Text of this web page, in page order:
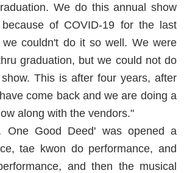
We do this annual show
of COVID-19 for the last
couldn't do it so well. We were
graduation, but we could not do
This is after four years, after
come back and we are doing a
along with the vendors."
Good Deed' was opened a
tae kwon do performance, and
and then the musical